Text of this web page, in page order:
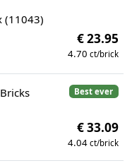
(11043)
€ 23.95
4.70 ct/brick
Best ever
€ 33.09
4.04 ct/brick